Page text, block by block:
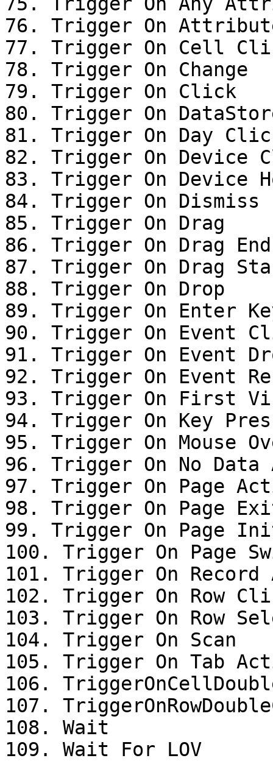
76. Trigger On
77. Trigger On Cell
78. Trigger On Change
79. Trigger On Click
80. Trigger On
81. Trigger On Day
82. Trigger On Device
83. Trigger On Device
84. Trigger On Dismiss
85. Trigger On Drag
86. Trigger On Drag End
87. Trigger On Drag
88. Trigger On Drop
89. Trigger On Enter
90. Trigger On Event
91. Trigger On Event
92. Trigger On Event
93. Trigger On First
94. Trigger On Key
95. Trigger On Mouse
96. Trigger On No
97. Trigger On Page
98. Trigger On Page
99. Trigger On Page
100. Trigger On Page
101. Trigger On Record
102. Trigger On Row
103. Trigger On Row
104. Trigger On Scan
105. Trigger On Tab
106.
107.
108. Wait
109. Wait For LOV